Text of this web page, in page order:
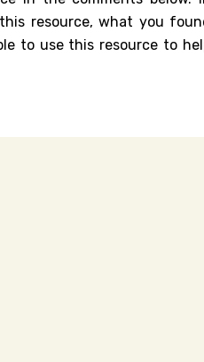
resource, what you
to use this resource to